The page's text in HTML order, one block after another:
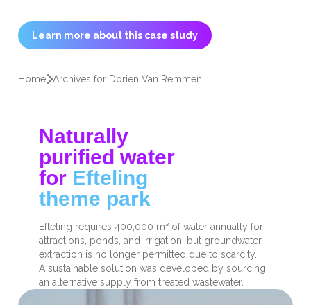
Learn more about this case study
Home Archives for Dorien Van Remmen
Naturally
purified water
for Efteling
theme park
Efteling requires 400,000 m³ of water annually for
attractions, ponds, and irrigation, but groundwater
extraction is no longer permitted due to scarcity.
A sustainable solution was developed by sourcing
an alternative supply from treated wastewater.